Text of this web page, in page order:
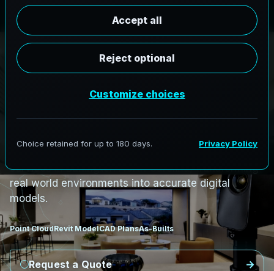
PRO3 LIDAR CAPTURE REVIT / CAD READY
Sc BIMSe s
nBurlington,North
na
Hubs toHistoric
services in Burlington North Carolina, transforming
real world environments into accurate digital
models.
Point CloudRevit ModelCAD PlansAs-Builts
Request a Quote